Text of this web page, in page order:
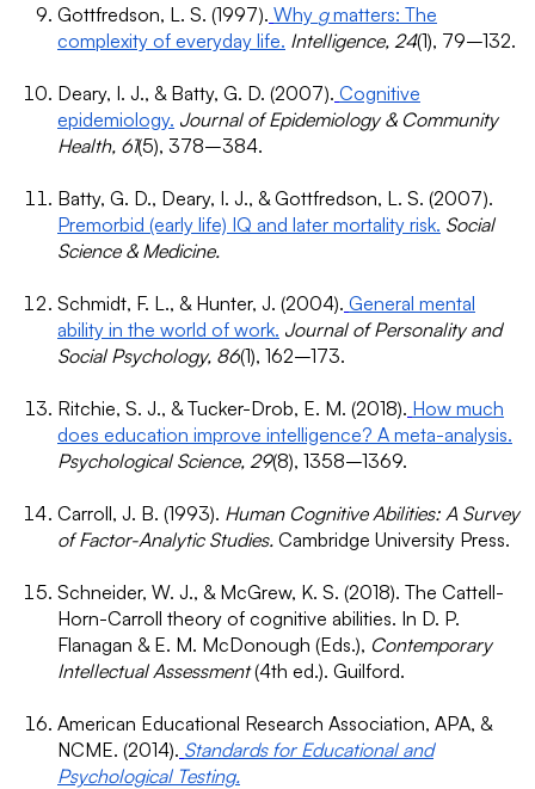
Gottfredson, L. S. (1997). Why gmatters: The
complexity of everyday life. Intelligence, 24(1), 79–132.
Deary, I. J., & Batty, G. D. (2007). Cognitive
epidemiology. Journal of Epidemiology & Community
Health, 61(5), 378–384.
Batty, G. D., Deary, I. J., & Gottfredson, L. S. (2007).
Premorbid (early life) IQ and later mortality risk. Social
Science & Medicine.
Schmidt, F. L., & Hunter, J. (2004). General mental
ability in the world of work. Journal of Personality and
Social Psychology, 86(1), 162–173.
Ritchie, S. J., & Tucker-Drob, E. M. (2018). How much
does education improve intelligence? A meta-analysis.
Psychological Science, 29(8), 1358–1369.
Carroll, J. B. (1993). Human Cognitive Abilities: A Survey
of Factor-Analytic Studies. Cambridge University Press.
Schneider, W. J., & McGrew, K. S. (2018). The Cattell-
Horn-Carroll theory of cognitive abilities. In D. P.
Flanagan & E. M. McDonough (Eds.), Contemporary
Intellectual Assessment(4th ed.). Guilford.
American Educational Research Association, APA, &
NCME. (2014). Standards for Educational and
Psychological Testing.